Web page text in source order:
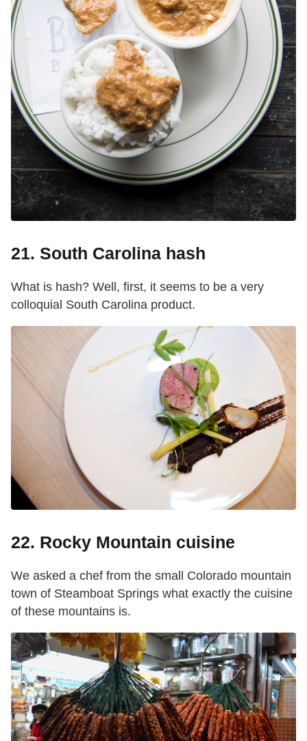
21. South Carolina hash
What is hash? Well, first, it seems to be a very
colloquial South Carolina product.
22. Rocky Mountain cuisine
We asked a chef from the small Colorado mountain
town of Steamboat Springs what exactly the cuisine
of these mountains is.